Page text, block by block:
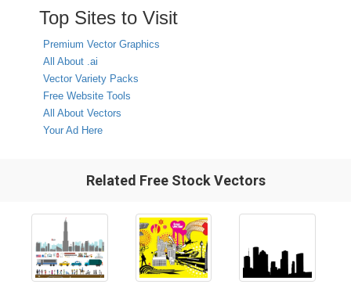
Top Sites to Visit
Premium Vector Graphics
All About .ai
Vector Variety Packs
Free Website Tools
All About Vectors
Your Ad Here
Related Free Stock Vectors